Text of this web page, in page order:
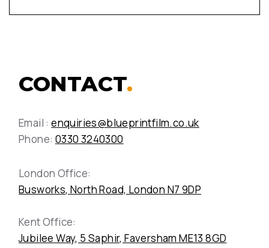
CONTACT.
Email :enquiries@blueprintfilm.co.uk
Phone: 0330 3240300
London Office:
Busworks, North Road, London N7 9DP
Kent Office:
Jubilee Way, 5 Saphir, Faversham ME13 8GD